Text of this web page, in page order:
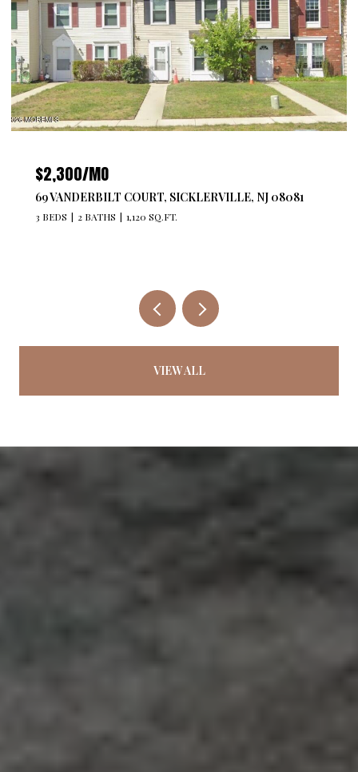
$4,300/MO
527 BANGS AVENUE 201, ASBURY PARK, NJ 07712
2 BEDS 2 BATHS 1,176 SQ.FT.
VIEW ALL